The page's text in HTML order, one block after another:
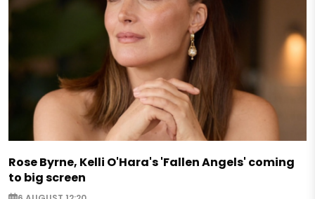
Rose Byrne, Kelli O'Hara's 'Fallen Angels' coming
to big screen